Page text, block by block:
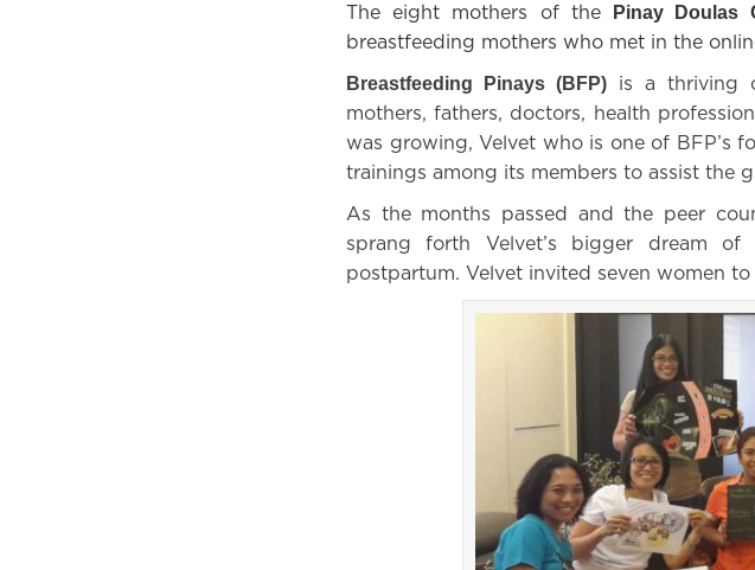
The eight mothers of the
Pinay Doulas
breastfeeding mothers who met in the
Breastfeeding Pinays (BFP) is a thriving
mothers, fathers, doctors, health
was growing, Velvet who is one of BFP’s
trainings among its members to assist the
As the months passed and the peer
sprang forth Velvet’s bigger dream
postpartum. Velvet invited seven women